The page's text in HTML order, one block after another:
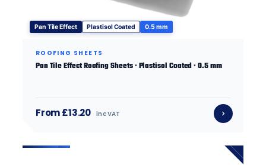
Pan Tile Effect Plastisol Coated 0.5 mm
ROOFING SHEETS
Pan Tile Effect Roofing Sheets · Plastisol Coated · 0.5 mm
From £13.20 inc VAT